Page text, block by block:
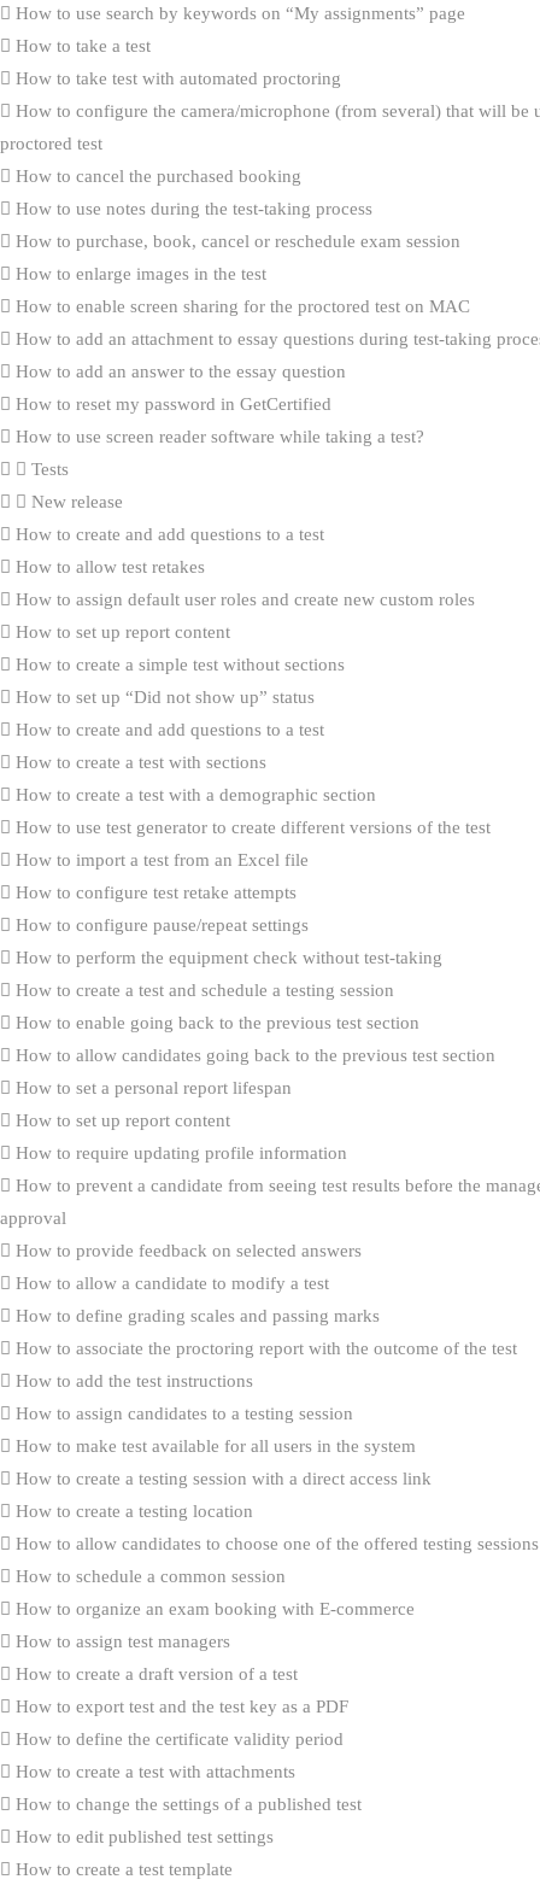
How to use search by keywords on “My assignments” page
How to take a test
How to take test with automated proctoring
How to configure the camera/microphone (from several) that will be
proctored test
How to cancel the purchased booking
How to use notes during the test-taking process
How to purchase, book, cancel or reschedule exam session
How to enlarge images in the test
How to enable screen sharing for the proctored test on MAC
How to add an attachment to essay questions during test-taking
How to add an answer to the essay question
How to reset my password in GetCertified
How to use screen reader software while taking a test?
Tests
New release
How to create and add questions to a test
How to allow test retakes
How to assign default user roles and create new custom roles
How to set up report content
How to create a simple test without sections
How to set up “Did not show up” status
How to create and add questions to a test
How to create a test with sections
How to create a test with a demographic section
How to use test generator to create different versions of the test
How to import a test from an Excel file
How to configure test retake attempts
How to configure pause/repeat settings
How to perform the equipment check without test-taking
How to create a test and schedule a testing session
How to enable going back to the previous test section
How to allow candidates going back to the previous test section
How to set a personal report lifespan
How to set up report content
How to require updating profile information
How to prevent a candidate from seeing test results before the
approval
How to provide feedback on selected answers
How to allow a candidate to modify a test
How to define grading scales and passing marks
How to associate the proctoring report with the outcome of the test
How to add the test instructions
How to assign candidates to a testing session
How to make test available for all users in the system
How to create a testing session with a direct access link
How to create a testing location
How to allow candidates to choose one of the offered testing sessions
How to schedule a common session
How to organize an exam booking with E-commerce
How to assign test managers
How to create a draft version of a test
How to export test and the test key as a PDF
How to define the certificate validity period
How to create a test with attachments
How to change the settings of a published test
How to edit published test settings
How to create a test template